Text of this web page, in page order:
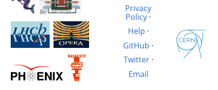
Privacy
Policy ·
Help ·
GitHub ·
Twitter·
Email